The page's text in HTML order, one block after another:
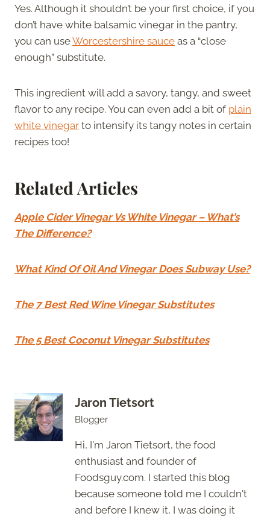
Yes. Although it shouldn’t be your first choice, if you
don’t have white balsamic vinegar in the pantry,
you can useWorcestershire sauce as a “close
enough” substitute.
This ingredient will add a savory, tangy, and sweet
flavor to any recipe. You can even add a bit of plain
white vinegar to intensify its tangy notes in certain
recipes too!
Related Articles
Apple Cider Vinegar Vs White Vinegar – What’s
The Difference?
What Kind Of Oil And Vinegar Does Subway Use?
The 7 Best Red Wine Vinegar Substitutes
The 5 Best Coconut Vinegar Substitutes
Jaron Tietsort
Blogger
Hi, I'm Jaron Tietsort, the food
enthusiast and founder of
Foodsguy.com. I started this blog
because someone told me I couldn't
and before I knew it, I was doing it